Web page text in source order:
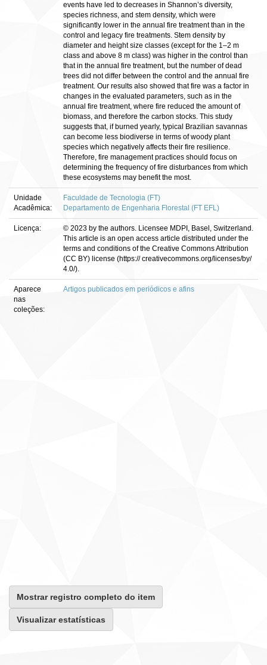
events have led to decreases in Shannon’s diversity,
species richness, and stem density, which were
significantly lower in the annual fire treatment than in the
control and legacy fire treatments. Stem density by
diameter and height size classes (except for the 1–2 m
class and above 8 m class) was higher in the control than
that in the annual fire treatment, but the number of dead
trees did not differ between the control and the annual fire
treatment. Our results also showed that fire was a factor in
changes in the evaluated parameters, such as in the
annual fire treatment, where fire reduced the amount of
biomass, and therefore the carbon stocks. This study
suggests that, if burned yearly, typical Brazilian savannas
can become less biodiverse in terms of woody plant
species which negatively affects their fire resilience.
Therefore, fire management practices should focus on
determining the frequency of fire disturbances from which
these ecosystems may benefit the most.
Unidade
Acadêmica:
Faculdade de Tecnologia (FT)
Departamento de Engenharia Florestal (FT EFL)
Licença:
© 2023 by the authors. Licensee MDPI, Basel, Switzerland.
This article is an open access article distributed under the
terms and conditions of the Creative Commons Attribution
(CC BY) license (https:// creativecommons.org/licenses/by/
4.0/).
Aparece
nas
coleções:
Artigos publicados em periódicos e afins
Mostrar registro completo do item
Visualizar estatísticas